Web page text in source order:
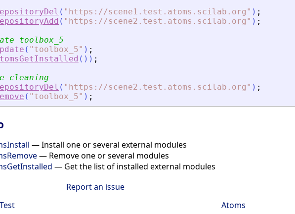
( " https://scene1.test.atoms.scilab.org " ) ;
( " https://scene2.test.atoms.scilab.org " ) ;
toolbox_5
( " toolbox_5" ) ;
( ) ) ;
cleaning
( " https://scene2.test.atoms.scilab.org " ) ;
( " toolbox_5" ) ;
— Install one or several external modules
— Remove one or several modules
— Get the list of installed external modules
Report an issue
Atoms